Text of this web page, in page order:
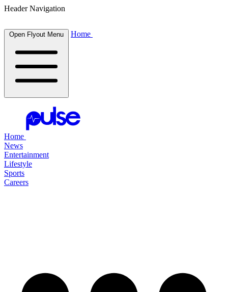
Header Navigation
Open Flyout Menu Home
Home
News
Entertainment
Lifestyle
Sports
Careers